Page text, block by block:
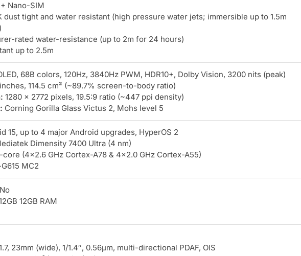
Nano-SIM
dust tight and water resistant (high pressure water jets; immersible up to 1.5m
rated water-resistance (up to 2m for 24 hours)
up to 2.5m
68B colors, 120Hz, 3840Hz PWM, HDR10+, Dolby Vision, 3200 nits (peak)
114.5 cm² (~89.7% screen-to-body ratio)
1280 x 2772 pixels, 19.5:9 ratio (~447 ppi density)
Corning Gorilla Glass Victus 2, Mohs level 5
15, up to 4 major Android upgrades, HyperOS 2
Dimensity 7400 Ultra (4 nm)
core (4×2.6 GHz Cortex-A78 & 4×2.0 GHz Cortex-A55)
MC2
No
12GB RAM
23mm (wide), 1/1.4″, 0.56µm, multi-directional PDAF, OIS